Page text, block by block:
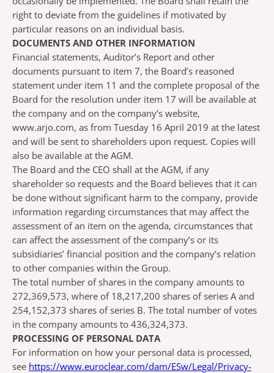
right to deviate from the guidelines if motivated by
particular reasons on an individual basis.
DOCUMENTS AND OTHER INFORMATION
Financial statements, Auditor’s Report and other
documents pursuant to item 7, the Board’s reasoned
statement under item 11 and the complete proposal of the
Board for the resolution under item 17 will be available at
the company and on the company’s website,
www.arjo.com, as from Tuesday 16 April 2019 at the latest
and will be sent to shareholders upon request. Copies will
also be available at the AGM.
The Board and the CEO shall at the AGM, if any
shareholder so requests and the Board believes that it can
be done without significant harm to the company, provide
information regarding circumstances that may affect the
assessment of an item on the agenda, circumstances that
can affect the assessment of the company’s or its
subsidiaries’ financial position and the company’s relation
to other companies within the Group.
The total number of shares in the company amounts to
272,369,573, where of 18,217,200 shares of series A and
254,152,373 shares of series B. The total number of votes
in the company amounts to 436,324,373.
PROCESSING OF PERSONAL DATA
For information on how your personal data is processed,
see https://www.euroclear.com/dam/ESw/Legal/Privacy-